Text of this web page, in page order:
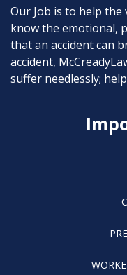
Our Job is to help
know the emotional,
that an accident can
accident,
suffer needlessly;